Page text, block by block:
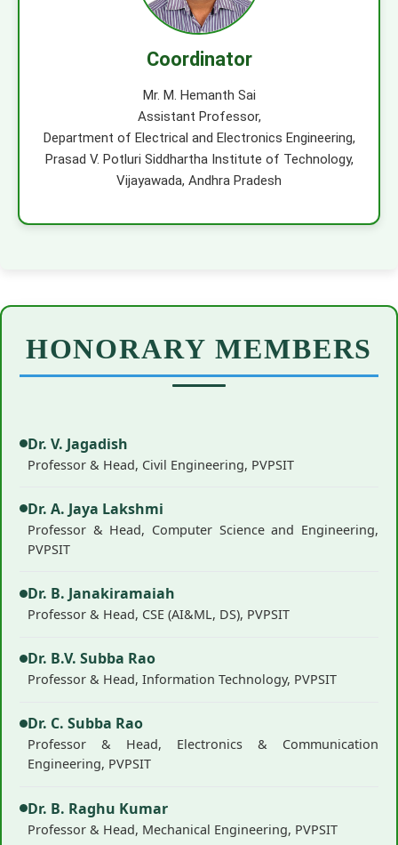
Coordinator
Mr. M. Hemanth Sai
Assistant Professor,
Department of Electrical and Electronics Engineering,
Prasad V. Potluri Siddhartha Institute of Technology,
Vijayawada, Andhra Pradesh
HONORARY MEMBERS
Dr. V. Jagadish
Professor & Head, Civil Engineering, PVPSIT
Dr. A. Jaya Lakshmi
Professor & Head, Computer Science and Engineering,
PVPSIT
Dr. B. Janakiramaiah
Professor & Head, CSE (AI&ML, DS), PVPSIT
Dr. B.V. Subba Rao
Professor & Head, Information Technology, PVPSIT
Dr. C. Subba Rao
Professor & Head, Electronics & Communication
Engineering, PVPSIT
Dr. B. Raghu Kumar
Professor & Head, Mechanical Engineering, PVPSIT